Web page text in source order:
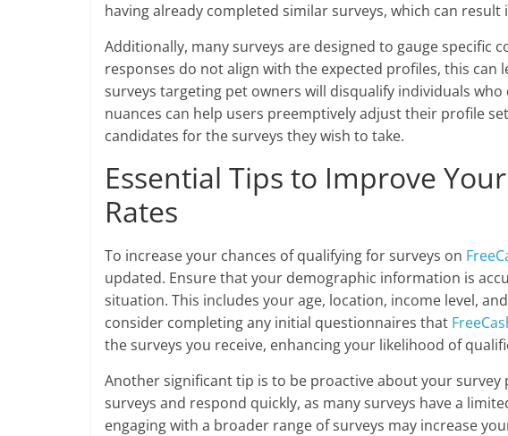
having already completed similar surveys, which can
Additionally, many surveys are designed to gauge specific
responses do not align with the expected profiles, this can
surveys targeting pet owners will disqualify individuals
nuances can help users preemptively adjust their profile
candidates for the surveys they wish to take.
Essential Tips to Improve
Rates
To increase your chances of qualifying for surveys on
updated. Ensure that your demographic information is
situation. This includes your age, location, income level,
consider completing any initial questionnaires that
the surveys you receive, enhancing your likelihood of
Another significant tip is to be proactive about your survey
surveys and respond quickly, as many surveys have a
engaging with a broader range of surveys may increase